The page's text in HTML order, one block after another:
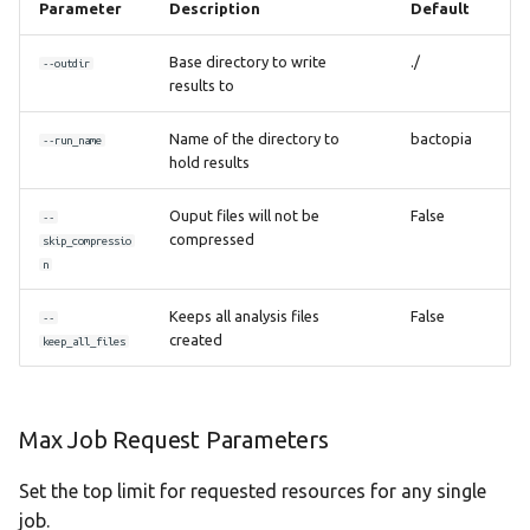
Parameter Description Default
--outdir
Base directory to write
results to
./
--run_name
Name of the directory to
hold results
bactopia
--
skip_compressio
n
Ouput files will not be
compressed
False
--
keep_all_files
Keeps all analysis files
created
False
Max Job Request Parameters
Set the top limit for requested resources for any single
job.